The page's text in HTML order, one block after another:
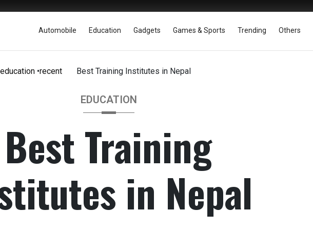
Automobile Education Gadgets Games & Sports Trending Others
education •recent Best Training Institutes in Nepal
EDUCATION
Best Training
in Nepal